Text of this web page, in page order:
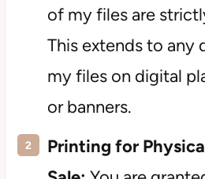
of my files are
This extends to any
my files on digital
or banners.
Printing for